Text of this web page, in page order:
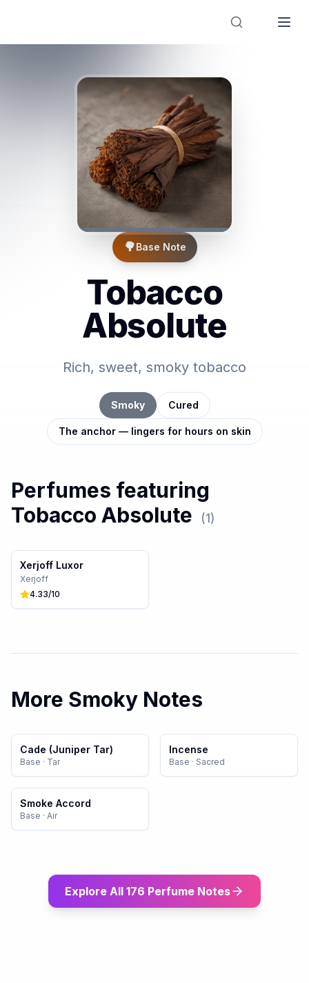
🌳Base Note
Tobacco
Absolute
Rich, sweet, smoky tobacco
Smoky Cured
The anchor — lingers for hours on skin
Perfumes featuring
Tobacco Absolute
(1)
Xerjoff Luxor
Xerjoff
4.33/10
More Smoky Notes
Cade (Juniper Tar)
Base · Tar
Incense
Base · Sacred
Smoke Accord
Base · Air
Explore All 176 Perfume Notes